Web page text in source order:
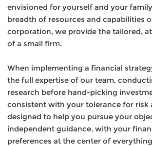
envisioned for yourself and your
breadth of resources and capabilities
corporation, we provide the tailored,
of a small firm.
When implementing a financial
the full expertise of our team,
research before hand-picking
consistent with your tolerance for risk
designed to help you pursue your
independent guidance, with your
preferences at the center of